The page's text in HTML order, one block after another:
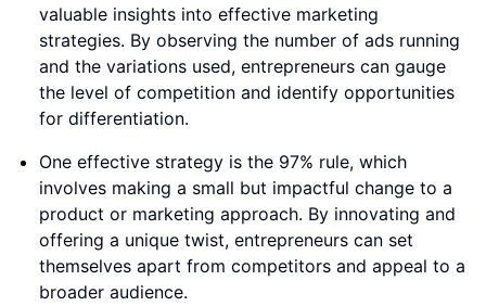
valuable insights into effective marketing
strategies. By observing the number of ads running
and the variations used, entrepreneurs can gauge
the level of competition and identify opportunities
for differentiation.
One effective strategy is the 97% rule, which
involves making a small but impactful change to a
product or marketing approach. By innovating and
offering a unique twist, entrepreneurs can set
themselves apart from competitors and appeal to a
broader audience.